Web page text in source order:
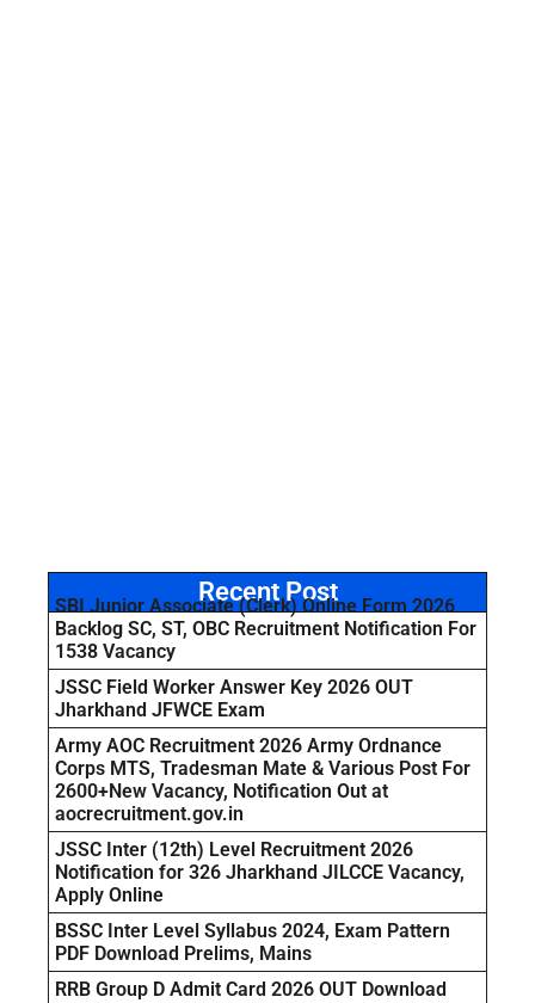
Recent Post
SBI Junior Associate (Clerk) Online Form 2026
Backlog SC, ST, OBC Recruitment Notification For
1538 Vacancy
JSSC Field Worker Answer Key 2026 OUT
Jharkhand JFWCE Exam
Army AOC Recruitment 2026 Army Ordnance
Corps MTS, Tradesman Mate & Various Post For
2600+New Vacancy, Notification Out at
aocrecruitment.gov.in
JSSC Inter (12th) Level Recruitment 2026
Notification for 326 Jharkhand JILCCE Vacancy,
Apply Online
BSSC Inter Level Syllabus 2024, Exam Pattern
PDF Download Prelims, Mains
RRB Group D Admit Card 2026 OUT Download